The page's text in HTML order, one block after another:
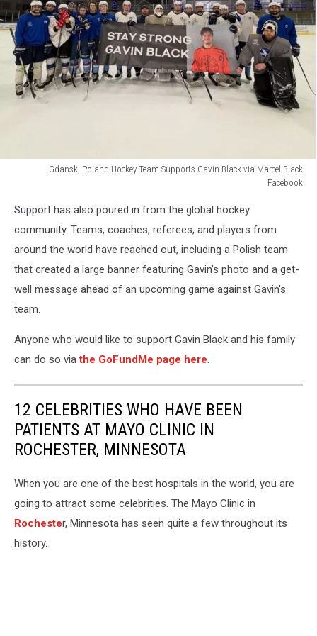
Gdansk, Poland Hockey Team Supports Gavin Black via Marcel Black
Facebook
Poland
Hockey
Gavin
Black
Black
Support has also poured in from the global hockey
community. Teams, coaches, referees, and players from
around the world have reached out, including a Polish team
that created a large banner featuring Gavin’s photo and a get-
well message ahead of an upcoming game against Gavin's
team.
Anyone who would like to support Gavin Black and his family
can do so viathe GoFundMe page here
12 CELEBRITIES WHO HAVE BEEN
PATIENTS AT MAYO CLINIC IN
ROCHESTER, MINNESOTA
When you are one of the best hospitals in the world, you are
going to attract some celebrities. The Mayo Clinic in
Rochester, Minnesota has seen quite a few throughout its
history.